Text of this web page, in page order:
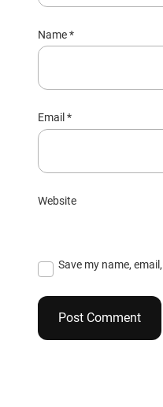
Name*
Email *
Website
Save my name,